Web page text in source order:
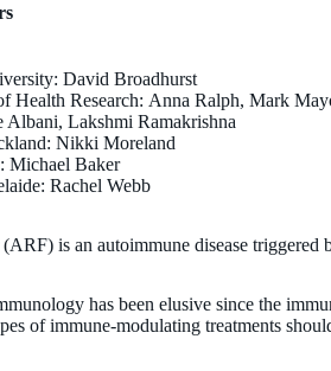
David Broadhurst
Health Research: Anna Ralph, Mark
Albani, Lakshmi Ramakrishna
Nikki Moreland
Michael Baker
Rachel Webb
is an autoimmune disease
has been elusive since the
of immune-modulating treatments